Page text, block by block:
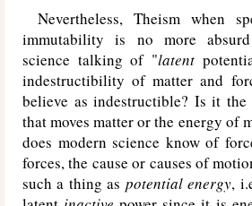
Nevertheless, Theism when
immutability is no more
science talking of "latent
indestructibility of matter and
believe as indestructible? Is it
that moves matter or the energy of
does modern science know of
forces, the cause or causes of
such a thing as potential energy,